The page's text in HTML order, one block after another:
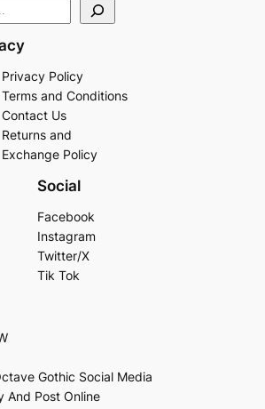
Privacy Policy
Terms and Conditions
Contact Us
Returns and
Exchange Policy
Social
Facebook
Instagram
Twitter/X
Tik Tok
Gothic Social Media
And Post Online